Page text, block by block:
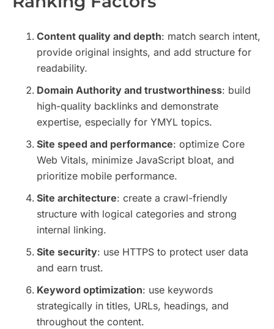
Content quality and depth: match search intent,
provide original insights, and add structure for
readability.
Domain Authority and trustworthiness: build
high-quality backlinks and demonstrate
expertise, especially for YMYL topics.
Site speed and performance: optimize Core
Web Vitals, minimize JavaScript bloat, and
prioritize mobile performance.
Site architecture: create a crawl-friendly
structure with logical categories and strong
internal linking.
Site security: use HTTPS to protect user data
and earn trust.
Keyword optimization: use keywords
strategically in titles, URLs, headings, and
throughout the content.